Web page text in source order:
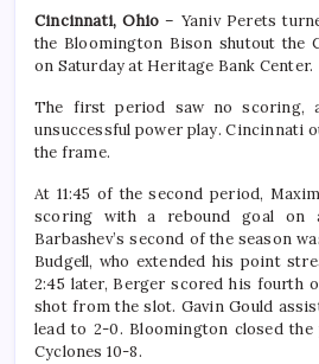
Cincinnati, Ohio – Yaniv Perets
the Bloomington Bison shutout the
on Saturday at Heritage Bank Center.
The first period saw no scoring,
unsuccessful power play. Cincinnati
the frame.
At 11:45 of the second period,
scoring with a rebound goal on
Barbashev’s second of the season
Budgell, who extended his point
2:45 later, Berger scored his fourth
shot from the slot. Gavin Gould
lead to 2-0. Bloomington closed
Cyclones 10-8.